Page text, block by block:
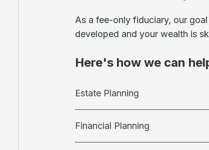
As a fee-only fiduciary, our
developed and your wealth is
Here's how we can
Estate Planning
Financial Planning